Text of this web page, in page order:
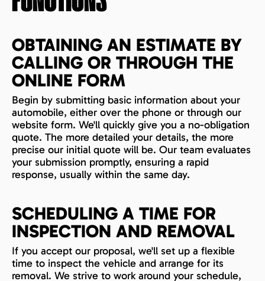
OBTAINING AN ESTIMATE BY
CALLING OR THROUGH THE
ONLINE FORM
Begin by submitting basic information about your
automobile, either over the phone or through our
website form. We'll quickly give you a no-obligation
quote. The more detailed your details, the more
precise our initial quote will be. Our team evaluates
your submission promptly, ensuring a rapid
response, usually within the same day.
SCHEDULING A TIME FOR
INSPECTION AND REMOVAL
If you accept our proposal, we'll set up a flexible
time to inspect the vehicle and arrange for its
removal. We strive to work around your schedule,